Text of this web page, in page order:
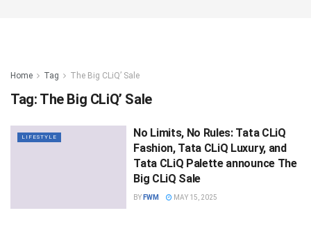
Home Tag The Big CLiQ’ Sale
Tag: The Big CLiQ’ Sale
LIFESTYLE
No Limits, No Rules: Tata CLiQ
Fashion, Tata CLiQ Luxury, and
Tata CLiQ Palette announce The
Big CLiQ Sale
BY FWM MAY 15, 2025